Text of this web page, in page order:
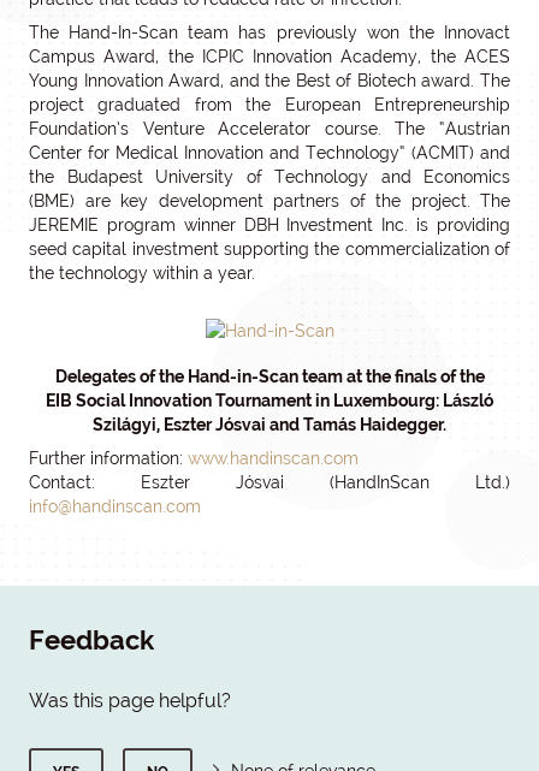
The Hand-In-Scan team has previously won the Innovact
Campus Award, the ICPIC Innovation Academy, the ACES
Young Innovation Award, and the Best of Biotech award. The
project graduated from the European Entrepreneurship
Foundation’s Venture Accelerator course. The “Austrian
Center for Medical Innovation and Technology“ (ACMIT) and
the Budapest University of Technology and Economics
(BME) are key development partners of the project. The
JEREMIE program winner DBH Investment Inc. is providing
seed capital investment supporting the commercialization of
the technology within a year.
Delegates of the Hand-in-Scan team at the finals of the
EIB Social Innovation Tournament in Luxembourg: László
Szilágyi, Eszter Jósvai and Tamás Haidegger.
Further information: www.handinscan.com
Contact: Eszter Jósvai (HandInScan Ltd.)
info@handinscan.com
Feedback
Was this page helpful?